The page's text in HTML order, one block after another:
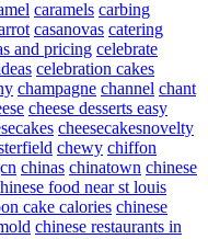
caramels carbing
casanovas catering
and pricing celebrate
celebration cakes
champagne channel chant
cheese desserts easy
cheesecakesnovelty
chewy chiffon
chinas chinatown chinese
food near st louis
cake calories chinese
chinese restaurants in